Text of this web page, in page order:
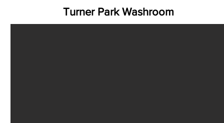
Turner Park Washroom